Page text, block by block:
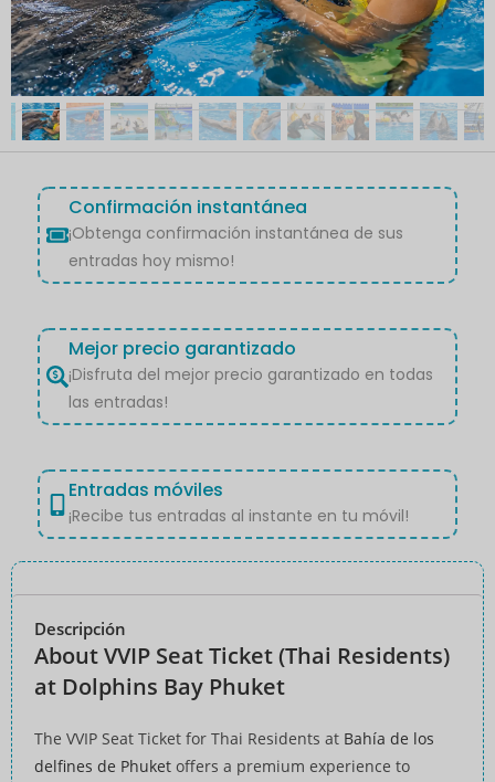
Confirmación instantánea
¡Obtenga confirmación instantánea de sus
entradas hoy mismo!
Mejor precio garantizado
¡Disfruta del mejor precio garantizado en todas
las entradas!
Entradas móviles
¡Recibe tus entradas al instante en tu móvil!
Descripción
About VVIP Seat Ticket (Thai Residents)
at Dolphins Bay Phuket
The VVIP Seat Ticket for Thai Residents at Bahía de los
delfines de Phuket offers a premium experience to